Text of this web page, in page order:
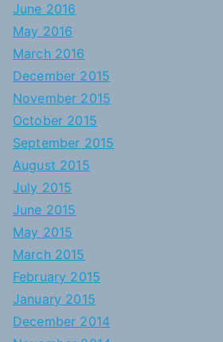
June 2016
May 2016
March 2016
December 2015
November 2015
October 2015
September 2015
August 2015
July 2015
June 2015
May 2015
March 2015
February 2015
January 2015
December 2014